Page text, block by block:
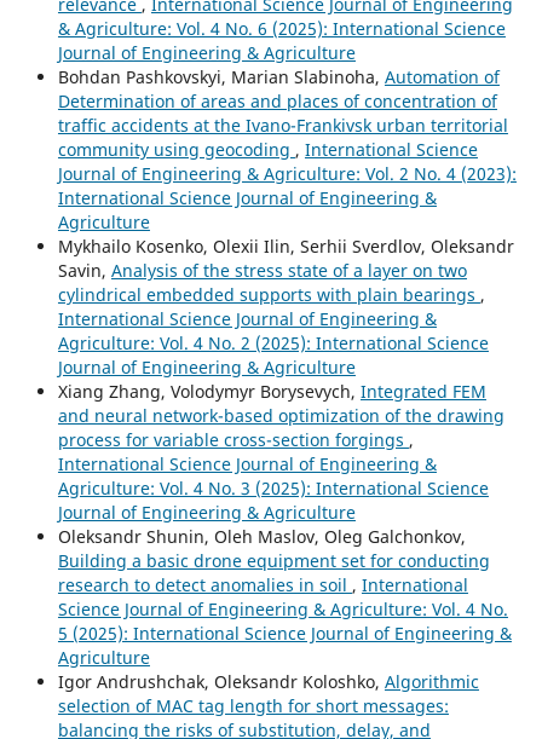
& Agriculture: Vol. 4 No. 6 (2025): International Science
Journal of Engineering & Agriculture
Bohdan Pashkovskyi, Marian Slabinoha, Automation of
Determination of areas and places of concentration of
traffic accidents at the Ivano-Frankivsk urban territorial
community using geocoding , International Science
Journal of Engineering & Agriculture: Vol. 2 No. 4 (2023):
International Science Journal of Engineering &
Agriculture
Mykhailo Kosenko, Olexii Ilin, Serhii Sverdlov, Oleksandr
Savin, Analysis of the stress state of a layer on two
cylindrical embedded supports with plain bearings ,
International Science Journal of Engineering &
Agriculture: Vol. 4 No. 2 (2025): International Science
Journal of Engineering & Agriculture
Xiang Zhang, Volodymyr Borysevych, Integrated FEM
and neural network-based optimization of the drawing
process for variable cross-section forgings ,
International Science Journal of Engineering &
Agriculture: Vol. 4 No. 3 (2025): International Science
Journal of Engineering & Agriculture
Oleksandr Shunin, Oleh Maslov, Oleg Galchonkov,
Building a basic drone equipment set for conducting
research to detect anomalies in soil , International
Science Journal of Engineering & Agriculture: Vol. 4 No.
5 (2025): International Science Journal of Engineering &
Agriculture
Igor Andrushchak, Oleksandr Koloshko, Algorithmic
selection of MAC tag length for short messages:
balancing the risks of substitution, delay, and